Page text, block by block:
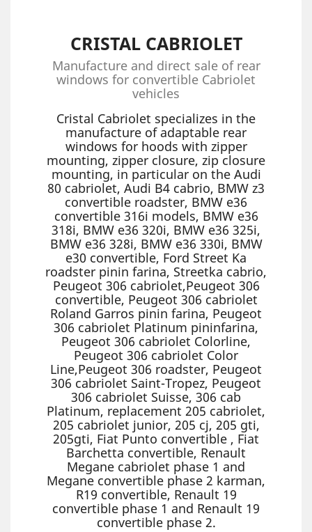
CRISTAL CABRIOLET
Manufacture and direct sale of rear
windows for convertible Cabriolet
vehicles
Cristal Cabriolet specializes in the
manufacture of adaptable rear
windows for hoods with zipper
mounting, zipper closure, zip closure
mounting, in particular on the Audi
80 cabriolet, Audi B4 cabrio, BMW z3
convertible roadster, BMW e36
convertible 316i models, BMW e36
318i, BMW e36 320i, BMW e36 325i,
BMW e36 328i, BMW e36 330i, BMW
e30 convertible, Ford Street Ka
roadster pinin farina, Streetka cabrio,
Peugeot 306 cabriolet,Peugeot 306
convertible, Peugeot 306 cabriolet
Roland Garros pinin farina, Peugeot
306 cabriolet Platinum pininfarina,
Peugeot 306 cabriolet Colorline,
Peugeot 306 cabriolet Color
Line,Peugeot 306 roadster, Peugeot
306 cabriolet Saint-Tropez, Peugeot
306 cabriolet Suisse, 306 cab
Platinum, replacement 205 cabriolet,
205 cabriolet junior, 205 cj, 205 gti,
205gti, Fiat Punto convertible , Fiat
Barchetta convertible, Renault
Megane cabriolet phase 1 and
Megane convertible phase 2 karman,
R19 convertible, Renault 19
convertible phase 1 and Renault 19
convertible phase 2.